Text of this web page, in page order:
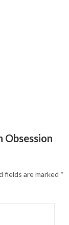
Obsession
fields are marked *